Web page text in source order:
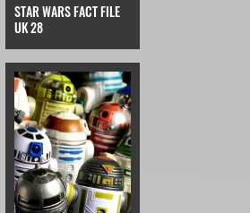
STAR WARS FACT FILE
UK 28